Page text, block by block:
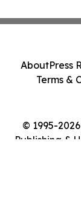
© 1995-
Publishing &
AboutPress
Terms &